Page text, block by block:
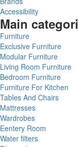
Accessibility
Main
Furniture
Exclusive Furniture
Modular Furniture
Living Room Furniture
Bedroom Furniture
Furniture For Kitchen
Tables And Chairs
Mattresses
Wardrobes
Eentery Room
Water filters